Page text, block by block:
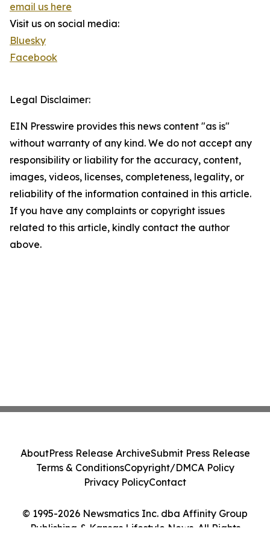
email us here
Visit us on social media:
Bluesky
Facebook
Legal Disclaimer:
EIN Presswire provides this news content "as is"
without warranty of any kind. We do not accept any
responsibility or liability for the accuracy, content,
images, videos, licenses, completeness, legality, or
reliability of the information contained in this article.
If you have any complaints or copyright issues
related to this article, kindly contact the author
above.
© 1995-2026 Newsmatics Inc. dba Affinity Group
Publishing & Kansas Lifestyle News. All Rights
AboutPress Release ArchiveSubmit Press Release
Terms & ConditionsCopyright/DMCA Policy
Privacy PolicyContact